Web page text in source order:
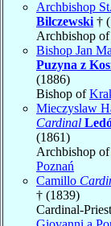
Archbishop
Bilczewski †
Archbishop of
Bishop Jan
Puzyna z
(1886)
Bishop of
Mieczyslaw
Cardinal
(1861)
Archbishop of
Poznań
Camillo
† (1839)
Cardinal-